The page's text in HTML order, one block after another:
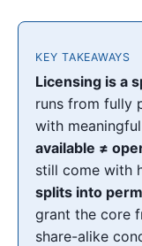
KEY TAKEAWAYS
Licensing is a
runs from fully
with
available ≠
still come with
splits into
grant the core
share-alike